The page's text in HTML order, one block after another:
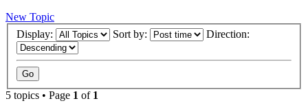
New Topic
Display:
Sort by: Direction:
5 topics • Page 1 of 1